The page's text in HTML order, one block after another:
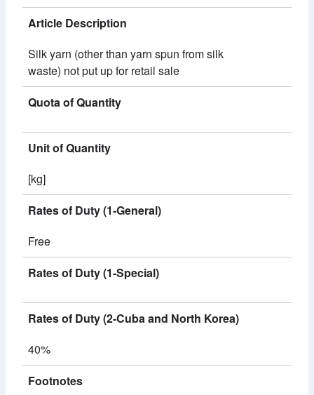
Article Description
Silk yarn (other than yarn spun from silk
waste) not put up for retail sale
Quota of Quantity
Unit of Quantity
[kg]
Rates of Duty (1-General)
Free
Rates of Duty (1-Special)
Rates of Duty (2-Cuba and North Korea)
40%
Footnotes